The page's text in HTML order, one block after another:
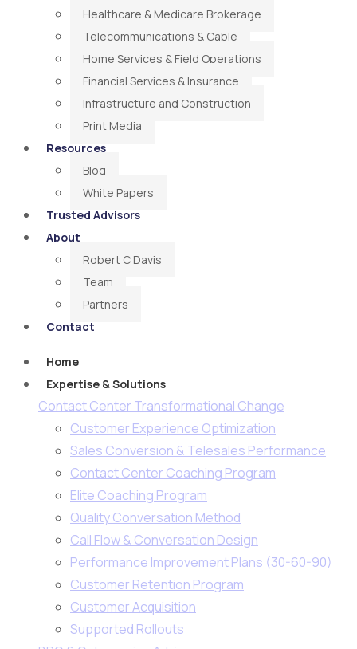
Healthcare & Medicare Brokerage
Telecommunications & Cable
Home Services & Field Operations
Financial Services & Insurance
Infrastructure and Construction
Print Media
Resources
Blog
White Papers
Trusted Advisors
About
Robert C Davis
Team
Partners
Contact
Home
Expertise & Solutions
Contact Center Transformational Change
Customer Experience Optimization
Sales Conversion & Telesales Performance
Contact Center Coaching Program
Elite Coaching Program
Quality Conversation Method
Call Flow & Conversation Design
Performance Improvement Plans (30-60-90)
Customer Retention Program
Customer Acquisition
Supported Rollouts